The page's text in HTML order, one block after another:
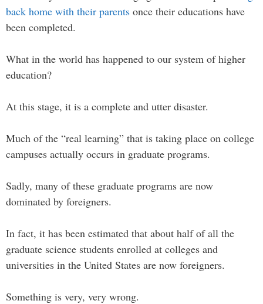
back home with their parents once their educations have
been completed.
What in the world has happened to our system of higher
education?
At this stage, it is a complete and utter disaster.
Much of the “real learning” that is taking place on college
campuses actually occurs in graduate programs.
Sadly, many of these graduate programs are now
dominated by foreigners.
In fact, it has been estimated that about half of all the
graduate science students enrolled at colleges and
universities in the United States are now foreigners.
Something is very, very wrong.